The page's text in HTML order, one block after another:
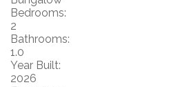
Bedrooms:
2
Bathrooms:
1.0
Year Built:
2026